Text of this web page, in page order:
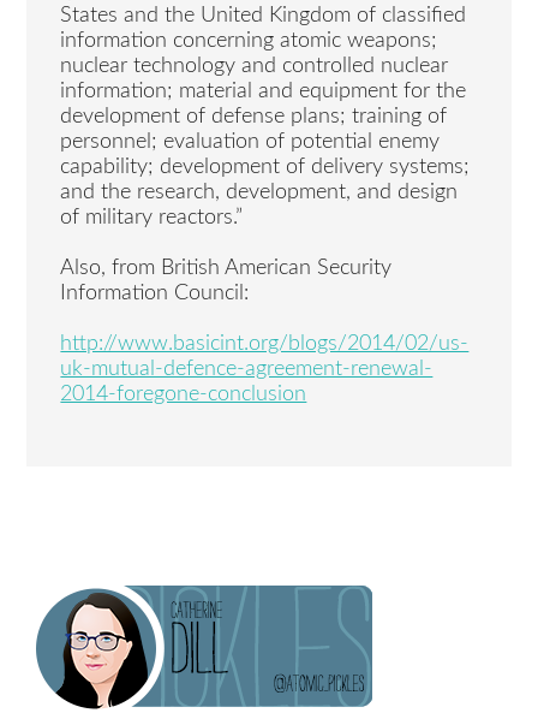
States and the United Kingdom of classified
information concerning atomic weapons;
nuclear technology and controlled nuclear
information; material and equipment for the
development of defense plans; training of
personnel; evaluation of potential enemy
capability; development of delivery systems;
and the research, development, and design
of military reactors.”
Also, from British American Security
Information Council:
http://www.basicint.org/blogs/2014/02/us-
uk-mutual-defence-agreement-renewal-
2014-foregone-conclusion